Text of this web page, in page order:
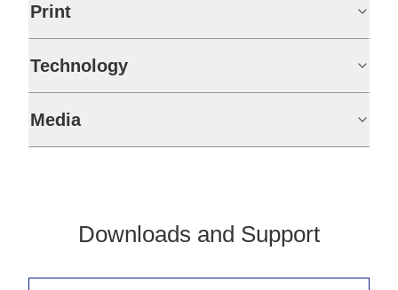
Print
Technology
Media
Downloads and Support